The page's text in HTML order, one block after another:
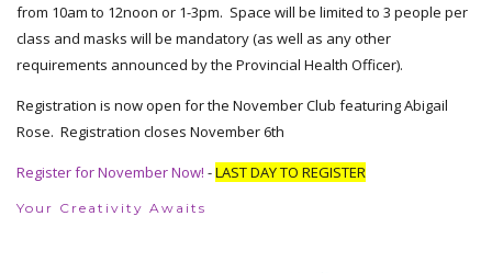
from 10am to 12noon or 1-3pm. Space will be limited to 3 people per
class and masks will be mandatory (as well as any other
requirements announced by the Provincial Health Officer).
Registration is now open for the November Club featuring Abigail
Rose. Registration closes November 6th
Register for November Now! -LAST DAY TO REGISTER
Your Creativity Awaits